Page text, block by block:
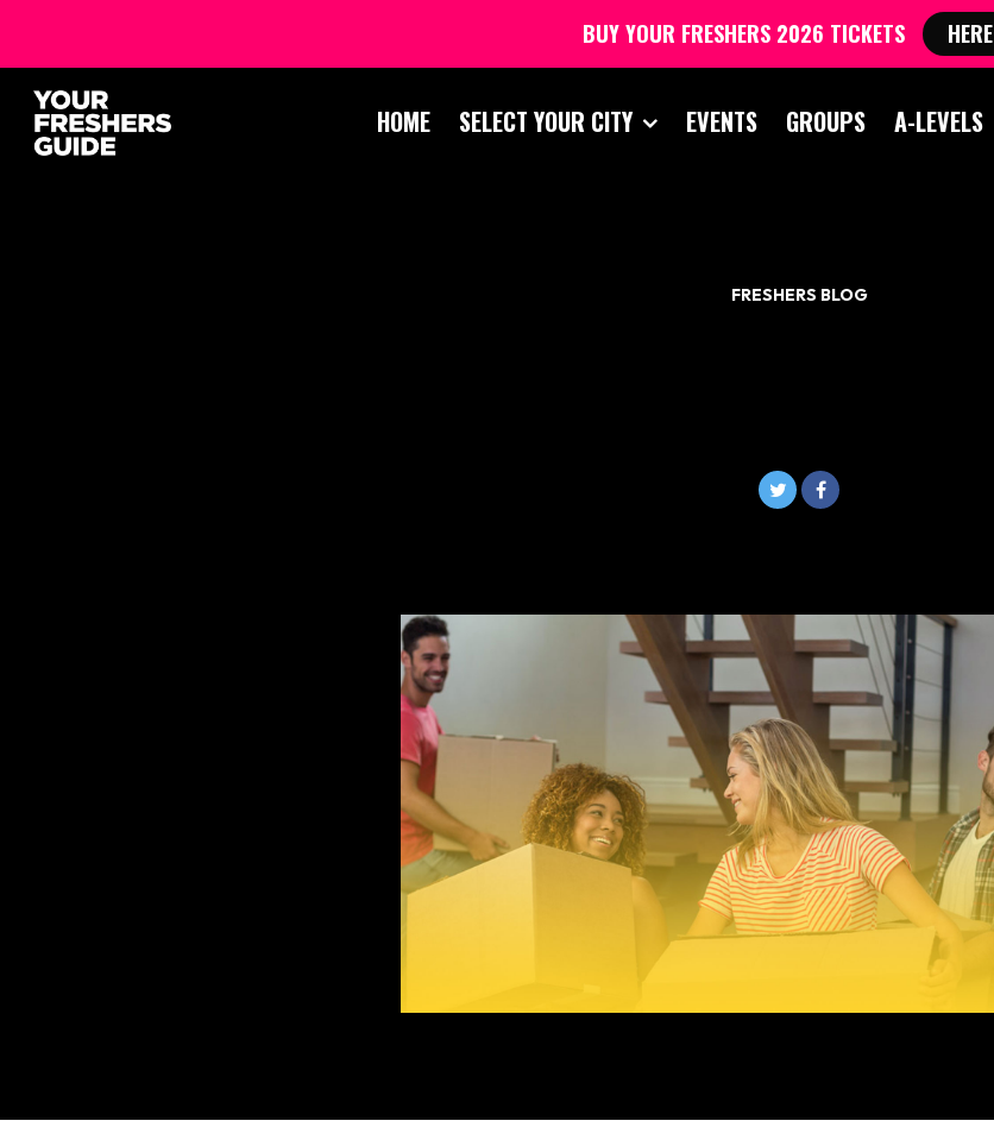
HOME SELECT YOUR CITY EVENTS GROUPS A-LEVELS
FRESHERS BLOG
BUY YOUR FRESHERS 2026 TICKETS HERE